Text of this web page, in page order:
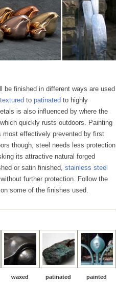
be finished in different ways are used
textured to patinated to highly
is also influenced by where the
which quickly rusts outdoors. Painting
most effectively prevented by first
though, steel needs less protection
its attractive natural forged
or satin finished, stainless steel
further protection. Follow the
some of the finishes used.
waxed patinated painted